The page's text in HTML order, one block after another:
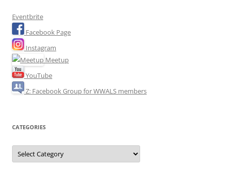
Eventbrite
Facebook Page
Instagram
Meetup
YouTube
Z: Facebook Group for WWALS members
CATEGORIES
Categories